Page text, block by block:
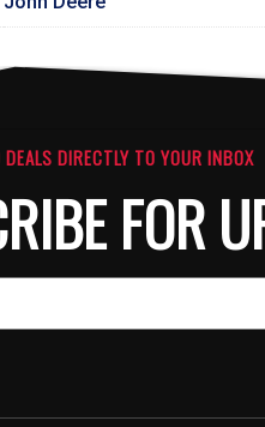
DIRECTLY TO YOUR INBOX
FOR